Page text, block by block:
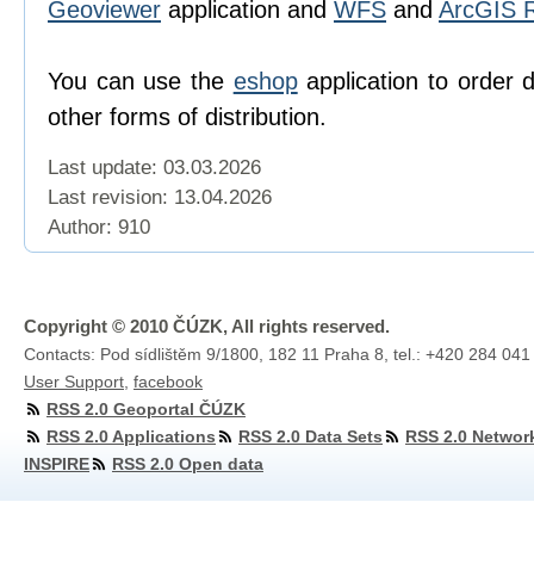
Geoviewer application and WFS and ArcGIS
You can use the eshopapplication to order
other forms of distribution.
Last update: 03.03.2026
Last revision: 13.04.2026
Author: 910
Copyright © 2010 ČÚZK, All rights reserved.
Contacts: Pod sídlištěm 9/1800, 182 11 Praha 8, tel.: +420 284
User Support facebook
RSS 2.0 Geoportal ČÚZK
RSS 2.0 Applications
RSS 2.0 Data Sets
RSS 2.0
INSPIRE
RSS 2.0 Open data